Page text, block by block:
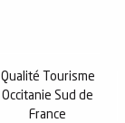
Qualité Tourisme
Occitanie Sud de
France